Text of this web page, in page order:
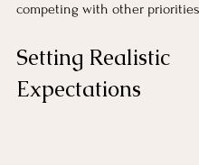
competing with other
Setting Realistic
Expectations